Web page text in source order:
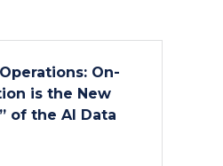
On-
is the New
of the AI Data